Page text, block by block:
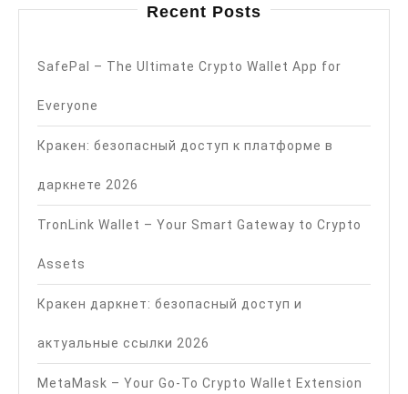
Recent Posts
SafePal – The Ultimate Crypto Wallet App for
Everyone
Кракен: безопасный доступ к платформе в
даркнете 2026
TronLink Wallet – Your Smart Gateway to Crypto
Assets
Кракен даркнет: безопасный доступ и
актуальные ссылки 2026
MetaMask – Your Go-To Crypto Wallet Extension